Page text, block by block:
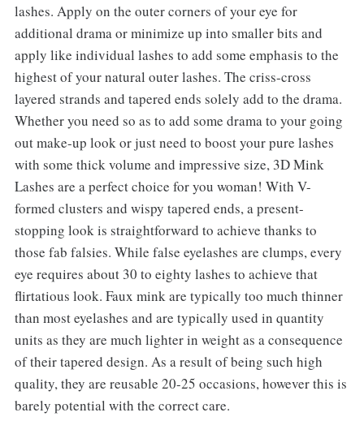
lashes. Apply on the outer corners of your eye for
additional drama or minimize up into smaller bits and
apply like individual lashes to add some emphasis to the
highest of your natural outer lashes. The criss-cross
layered strands and tapered ends solely add to the drama.
Whether you need so as to add some drama to your going
out make-up look or just need to boost your pure lashes
with some thick volume and impressive size, 3D Mink
Lashes are a perfect choice for you woman! With V-
formed clusters and wispy tapered ends, a present-
stopping look is straightforward to achieve thanks to
those fab falsies. While false eyelashes are clumps, every
eye requires about 30 to eighty lashes to achieve that
flirtatious look. Faux mink are typically too much thinner
than most eyelashes and are typically used in quantity
units as they are much lighter in weight as a consequence
of their tapered design. As a result of being such high
quality, they are reusable 20-25 occasions, however this is
barely potential with the correct care.